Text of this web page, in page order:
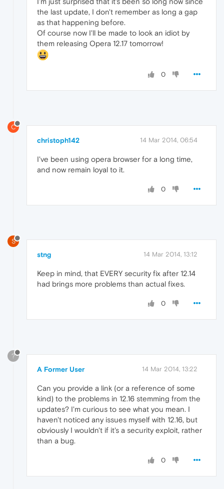
the last update, I don't remember as long a gap
as that happening before.
Of course now I'll be made to look an idiot by
them releasing Opera 12.17 tomorrow!
0
C
christoph142 14 Mar 2014, 06:54
I've been using opera browser for a long time,
and now remain loyal to it.
0
S
stng 14 Mar 2014, 13:12
Keep in mind, that EVERY security fix after 12.14
had brings more problems than actual fixes.
0
?
A Former User 14 Mar 2014, 13:22
Can you provide a link (or a reference of some
kind) to the problems in 12.16 stemming from the
updates? I'm curious to see what you mean. I
haven't noticed any issues myself with 12.16, but
obviously I wouldn't if it's a security exploit, rather
than a bug.
0